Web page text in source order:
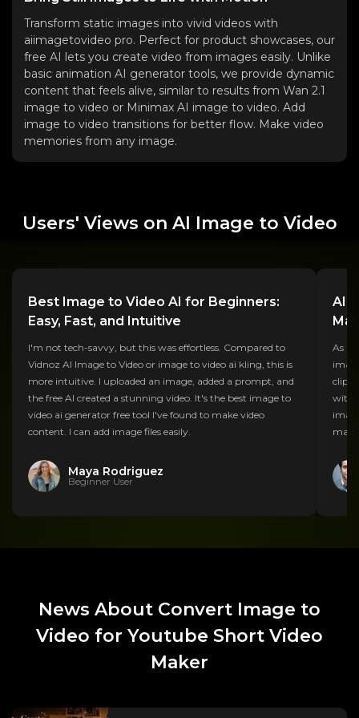
Transform static images into vivid videos with
aiimagetovideo pro. Perfect for product showcases, our
free AI lets you create video from images easily. Unlike
basic animation AI generator tools, we provide dynamic
content that feels alive, similar to results from Wan 2.1
image to video or Minimax AI image to video. Add
image to video transitions for better flow. Make video
memories from any image.
Users' Views on AI Image to Video
Best Image to Video AI for Beginners:
Easy, Fast, and Intuitive
I'm not tech-savvy, but this was effortless. Compared to
Vidnoz AI Image to Video or image to video ai kling, this is
more intuitive. I uploaded an image, added a prompt, and
the free AI created a stunning video. It's the best image to
video ai generator free tool I've found to make video
content. I can add image files easily.
Maya Rodriguez
Beginner User
AI
As a
clips
with
News About Convert Image to
Video for Youtube Short Video
Maker